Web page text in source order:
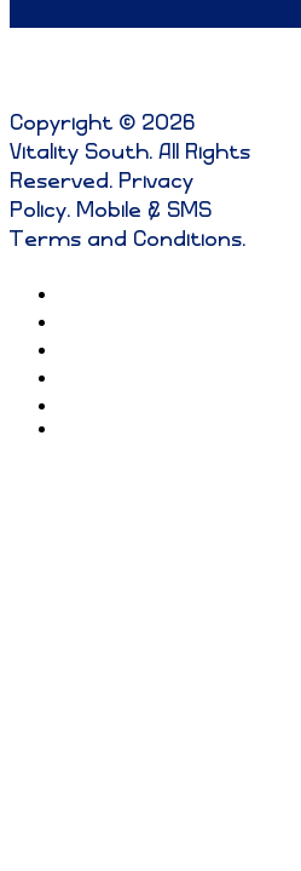
Copyright © 2026
Vitality South. All Rights
Reserved. Privacy
Policy. Mobile & SMS
Terms and Conditions.